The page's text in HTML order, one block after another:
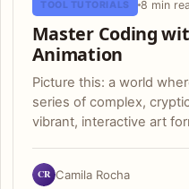
TOOL TUTORIALS 8 min
Master Coding
Animation
Picture this: a world
series of complex,
vibrant, interactive art
CR Camila Rocha